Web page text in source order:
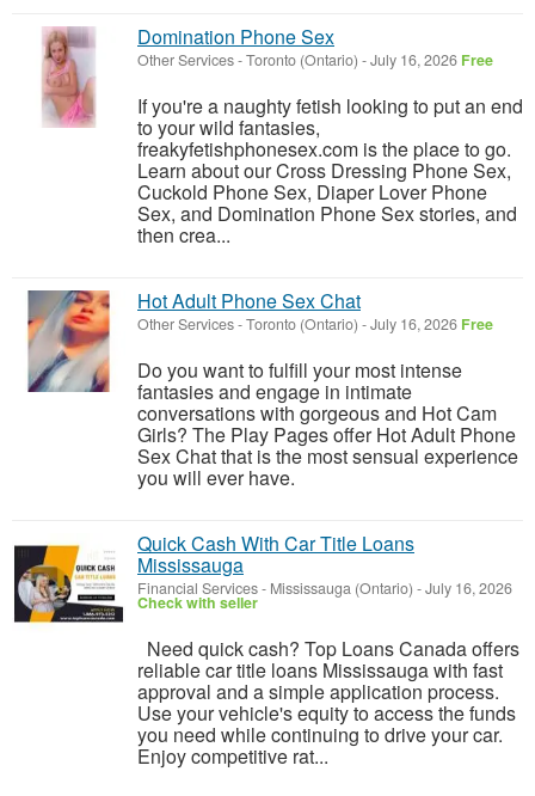
Domination Phone Sex
Other Services-Toronto (Ontario) -July 16, 2026 Free
If you're a naughty fetish looking to put an end
to your wild fantasies,
freakyfetishphonesex.com is the place to go.
Learn about our Cross Dressing Phone Sex,
Cuckold Phone Sex, Diaper Lover Phone
Sex, and Domination Phone Sex stories, and
then crea...
Hot Adult Phone Sex Chat
Other Services-Toronto (Ontario) -July 16, 2026 Free
Do you want to fulfill your most intense
fantasies and engage in intimate
conversations with gorgeous and Hot Cam
Girls? The Play Pages offer Hot Adult Phone
Sex Chat that is the most sensual experience
you will ever have.
Quick Cash With Car Title Loans
Mississauga
Financial Services- Mississauga (Ontario) -July 16, 2026
Check with seller
Need quick cash? Top Loans Canada offers
reliable car title loans Mississauga with fast
approval and a simple application process.
Use your vehicle's equity to access the funds
you need while continuing to drive your car.
Enjoy competitive rat...